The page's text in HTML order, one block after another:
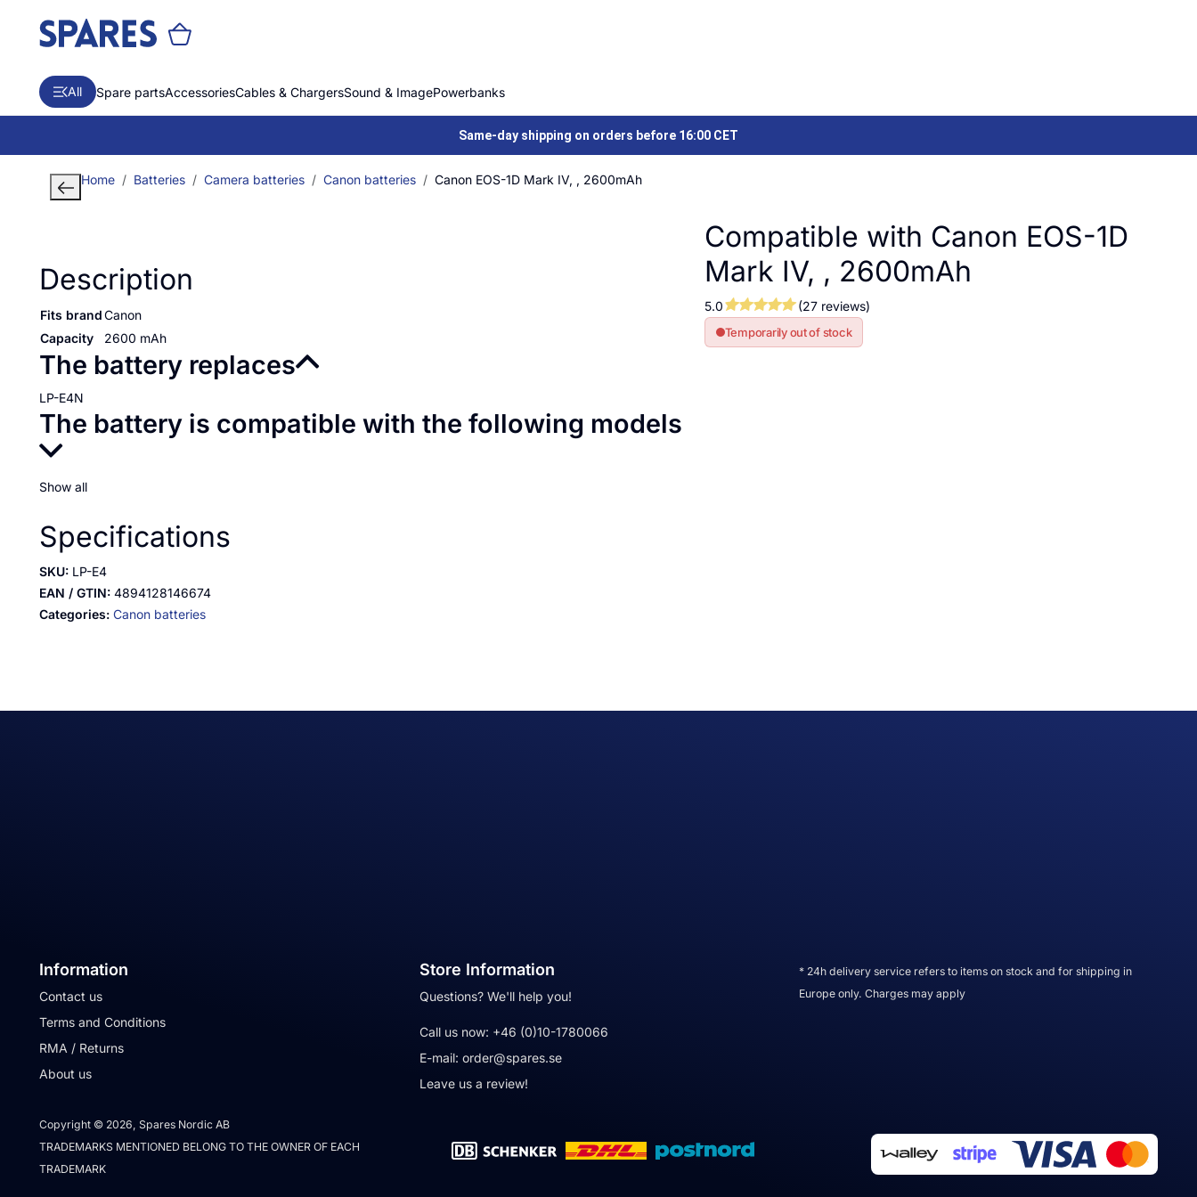
All Spare partsAccessoriesCables & ChargersSound & ImagePowerbanks
Same-day shipping on orders before 16:00 CET
Home Batteries Camera batteries Canon batteries Canon EOS-1D Mark IV, , 2600mAh
Description
Fits brandCanon
Capacity
2600 mAh
The battery replaces
LP-E4N
The battery is compatible with the following models
Show all
Specifications
SKU: LP-E4
EAN / GTIN: 4894128146674
Categories: Canon batteries
Compatible with Canon EOS-1D
Mark IV, , 2600mAh
5.0 (27 reviews)
Temporarily out of stock
Information
Contact us
Terms and Conditions
RMA / Returns
About us
Store Information
Questions? We'll help you!
Call us now: +46 (0)10-1780066
E-mail: order@spares.se
Leave us a review!
* 24h delivery service refers to items on stock and for shipping in
Europe only. Charges may apply
Copyright © 2026, Spares Nordic AB
TRADEMARKS MENTIONED BELONG TO THE OWNER OF EACH
TRADEMARK